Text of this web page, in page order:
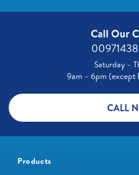
Call Our
Saturday –
9am – 6pm (except
CALL
Products